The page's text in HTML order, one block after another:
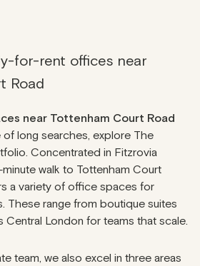
for-rent offices near
Road
near Tottenham Court Road
long searches, explore The
Concentrated in Fitzrovia
walk to Tottenham Court
a variety of office spaces for
These range from boutique suites
Central London for teams that scale.
team, we also excel in three areas